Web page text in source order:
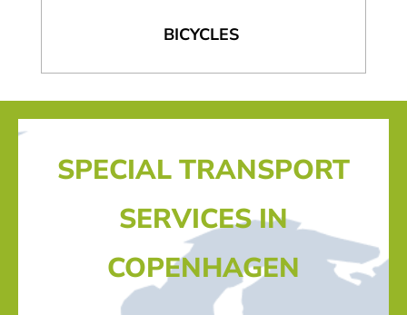
BICYCLES
SPECIAL TRANSPORT
SERVICES IN
COPENHAGEN